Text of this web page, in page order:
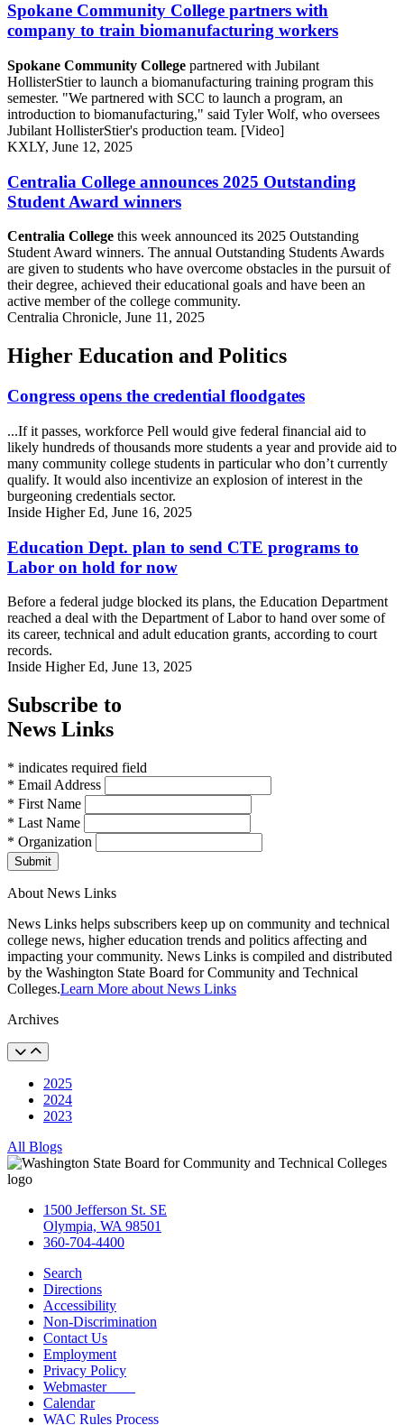
Spokane Community College partners with
company to train biomanufacturing workers
Spokane Community College partnered with Jubilant
HollisterStier to launch a biomanufacturing training program this
semester. "We partnered with SCC to launch a program, an
introduction to biomanufacturing," said Tyler Wolf, who oversees
Jubilant HollisterStier's production team. [Video]
KXLY, June 12, 2025
Centralia College announces 2025 Outstanding
Student Award winners
Centralia College this week announced its 2025 Outstanding
Student Award winners. The annual Outstanding Students Awards
are given to students who have overcome obstacles in the pursuit of
their degree, achieved their educational goals and have been an
active member of the college community.
Centralia Chronicle, June 11, 2025
Higher Education and Politics
Congress opens the credential floodgates
...If it passes, workforce Pell would give federal financial aid to
likely hundreds of thousands more students a year and provide aid to
many community college students in particular who don’t currently
qualify. It would also incentivize an explosion of interest in the
burgeoning credentials sector.
Inside Higher Ed, June 16, 2025
Education Dept. plan to send CTE programs to
Labor on hold for now
Before a federal judge blocked its plans, the Education Department
reached a deal with the Department of Labor to hand over some of
its career, technical and adult education grants, according to court
records.
Inside Higher Ed, June 13, 2025
Subscribe to
News Links
* indicates required field
* Email Address
* First Name
* Last Name
* Organization
Submit
About News Links
News Links helps subscribers keep up on community and technical
college news, higher education trends and politics affecting and
impacting your community. News Links is compiled and distributed
by the Washington State Board for Community and Technical
Colleges.Learn More about News Links
Archives
2025
2024
2023
All Blogs
1500 Jefferson St. SE
Olympia, WA 98501
360-704-4400
Search
Directions
Accessibility
Non-Discrimination
Contact Us
Employment
Privacy Policy
Webmaster
Calendar
WAC Rules Process